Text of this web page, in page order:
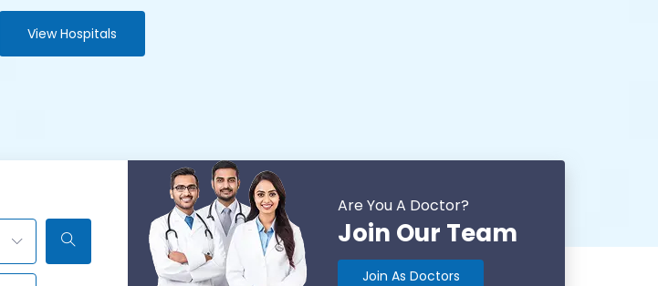
View Hospitals
Are You A Doctor?
Join Our Team
Join As Doctors